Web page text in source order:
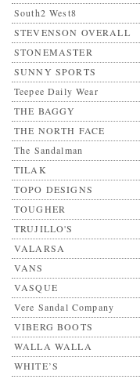
South2 West8
STEVENSON OVERALL
STONEMASTER
SUNNY SPORTS
Teepee Daily Wear
THE BAGGY
THE NORTH FACE
The Sandalman
TILAK
TOPO DESIGNS
TOUGHER
TRUJILLO'S
VALARSA
VANS
VASQUE
Vere Sandal Company
VIBERG BOOTS
WALLA WALLA
WHITE’S